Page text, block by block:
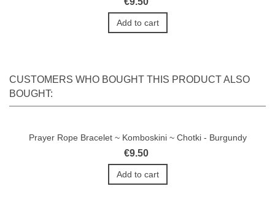
Add to cart
CUSTOMERS WHO BOUGHT THIS PRODUCT ALSO
BOUGHT:
Prayer Rope Bracelet ~ Komboskini ~ Chotki - Burgundy
€9.50
Add to cart